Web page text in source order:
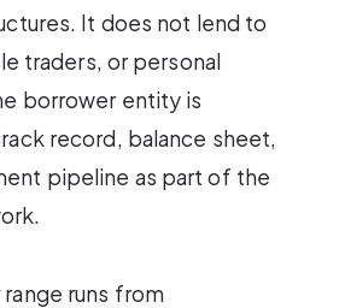
It does not lend to
traders, or personal
borrower entity is
record, balance sheet,
pipeline as part of the
runs from